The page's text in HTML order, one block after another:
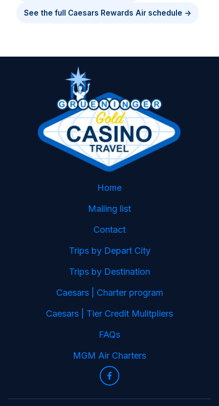
See the full Caesars Rewards Air schedule →
Home
Mailing list
Contact
Trips by Depart City
Trips by Destination
Caesars | Charter program
Caesars | Tier Credit Mulitpliers
FAQs
MGM Air Charters